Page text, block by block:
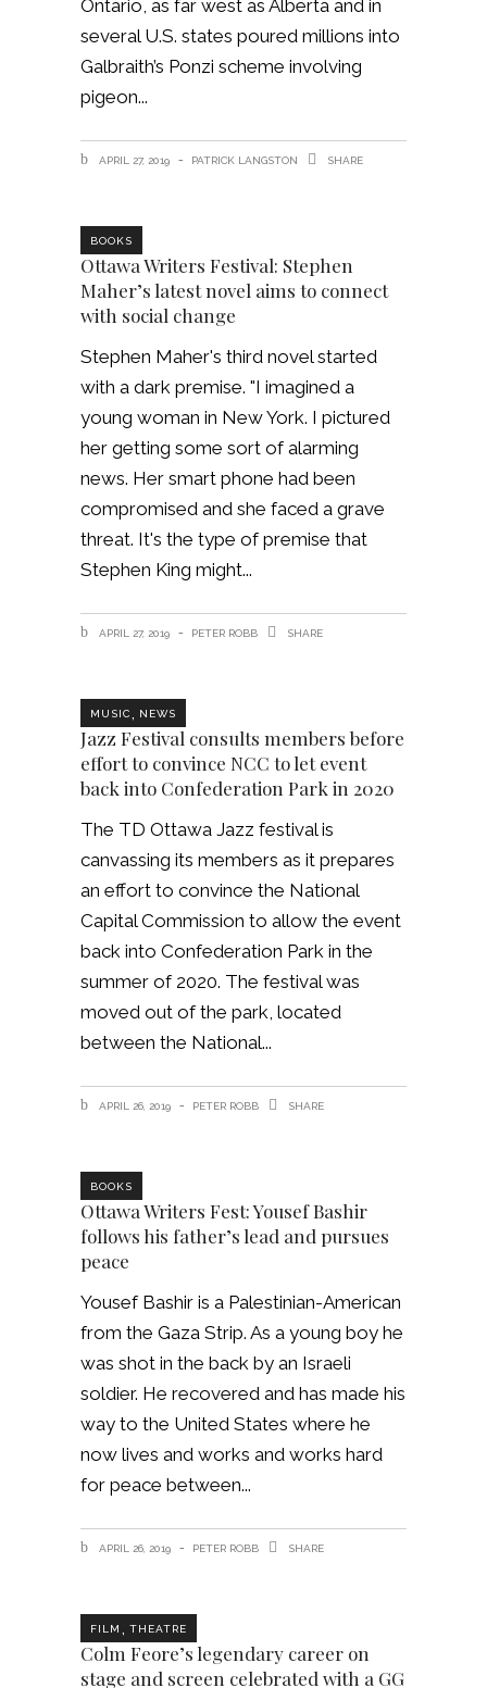
Ontario, as far west as Alberta and in
several U.S. states poured millions into
Galbraith’s Ponzi scheme involving
pigeon
APRIL 27, 2019 PATRICK LANGSTON SHARE
BOOKS
Ottawa Writers Festival: Stephen
Maher’s latest novel aims to connect
with social change
Stephen Maher's third novel started
with a dark premise. "I imagined a
young woman in New York. I pictured
her getting some sort of alarming
news. Her smart phone had been
compromised and she faced a grave
threat. It's the type of premise that
Stephen King might
APRIL 27, 2019 PETER ROBB SHARE
MUSIC, NEWS
Jazz Festival consults members before
effort to convince NCC to let event
back into Confederation Park in 2020
The TD Ottawa Jazz festival is
canvassing its members as it prepares
an effort to convince the National
Capital Commission to allow the event
back into Confederation Park in the
summer of 2020. The festival was
moved out of the park, located
between the National
APRIL 26, 2019 PETER ROBB SHARE
BOOKS
Ottawa Writers Fest: Yousef Bashir
follows his father’s lead and pursues
peace
Yousef Bashir is a Palestinian-American
from the Gaza Strip. As a young boy he
was shot in the back by an Israeli
soldier. He recovered and has made his
way to the United States where he
now lives and works and works hard
for peace between
APRIL 26, 2019 PETER ROBB SHARE
FILM , THEATRE
Colm Feore’s legendary career on
stage and screen celebrated with a GG